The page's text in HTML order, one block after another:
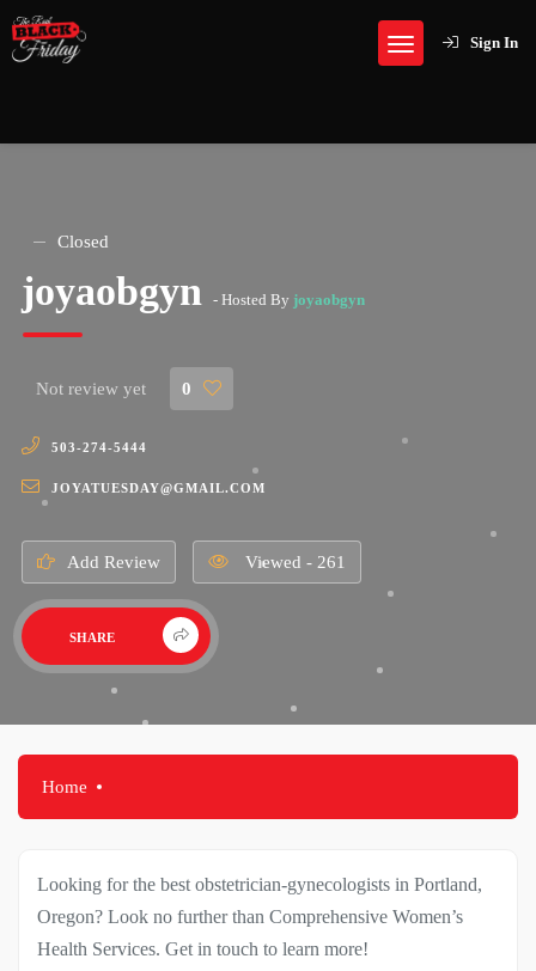
Sign In
Closed
joyaobgyn - Hosted By joyaobgyn
Not review yet 0
503-274-5444
JOYATUESDAY@GMAIL.COM
Add Review Viewed - 261
SHARE
Home
Looking for the best obstetrician-gynecologists in Portland,
Oregon? Look no further than Comprehensive Women’s
Health Services. Get in touch to learn more!